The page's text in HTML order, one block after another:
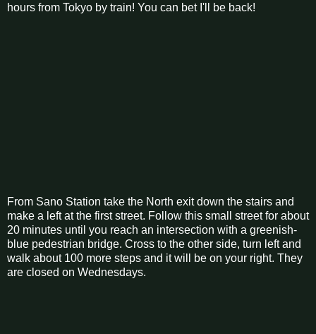
hours from Tokyo by train! You can bet I'll be back!
From Sano Station take the North exit down the stairs and
make a left at the first street. Follow this small street for about
20 minutes until you reach an intersection with a greenish-
blue pedestrian bridge. Cross to the other side, turn left and
walk about 100 more steps and it will be on your right. They
are closed on Wednesdays.